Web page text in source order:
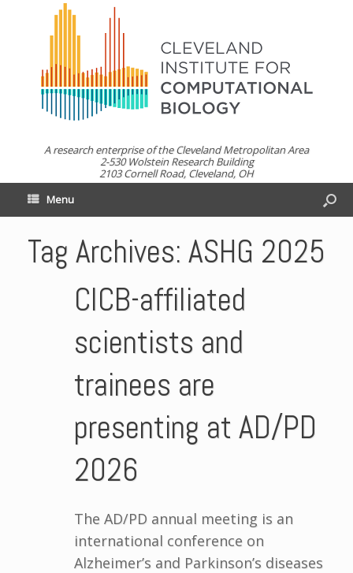
A research enterprise of the Cleveland Metropolitan Area
2-530 Wolstein Research Building
2103 Cornell Road, Cleveland, OH
Menu
Tag Archives: ASHG 2025
CICB-affiliated
scientists and
trainees are
presenting at AD/PD
2026
The AD/PD annual meeting is an
international conference on
Alzheimer’s and Parkinson’s diseases